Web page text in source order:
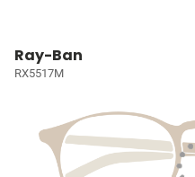
Ray-Ban
RX5517M